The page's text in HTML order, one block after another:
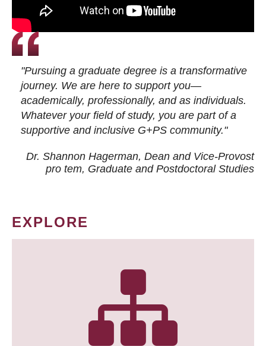
"Pursuing a graduate degree is a transformative
journey. We are here to support you—
academically, professionally, and as individuals.
Whatever your field of study, you are part of a
supportive and inclusive G+PS community."
Dr. Shannon Hagerman, Dean and Vice-Provost
pro tem, Graduate and Postdoctoral Studies
EXPLORE